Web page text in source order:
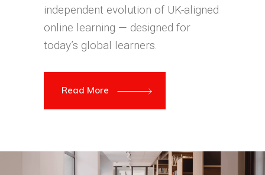
independent evolution of UK-aligned
online learning — designed for
today’s global learners.
Read More